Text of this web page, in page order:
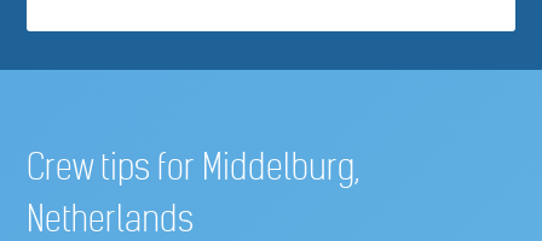
Crew tips for Middelburg,
Netherlands